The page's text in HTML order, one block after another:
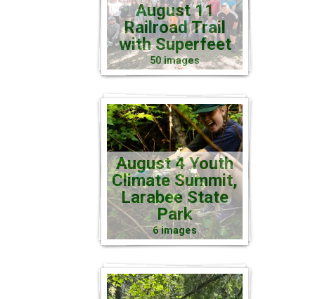
August 11
Railroad Trail
with Superfeet
50 images
August 4 Youth
Climate Summit,
Larabee State
Park
6 images